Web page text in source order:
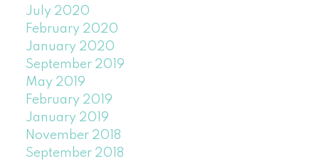
July 2020
February 2020
January 2020
September 2019
May 2019
February 2019
January 2019
November 2018
September 2018